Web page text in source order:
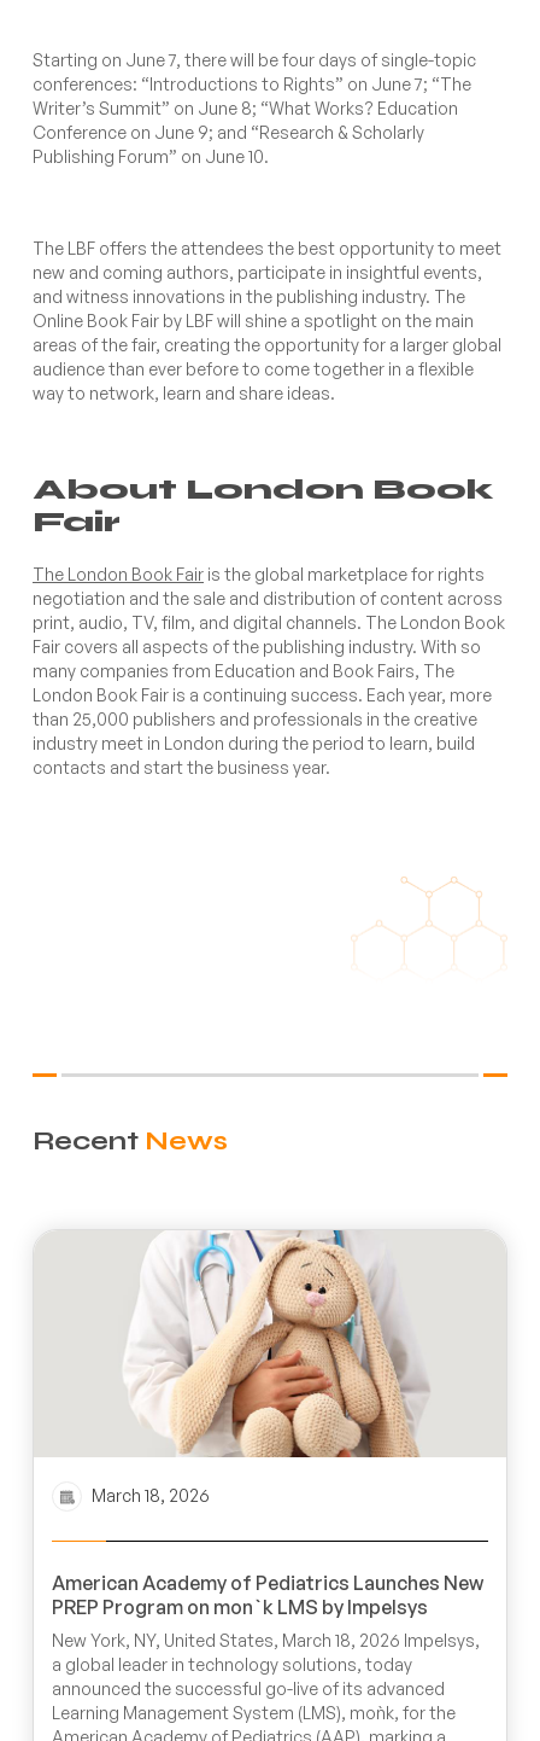
Starting on June 7, there will be four days of single-topic
conferences: “Introductions to Rights” on June 7; “The
Writer’s Summit” on June 8; “What Works? Education
Conference on June 9; and “Research & Scholarly
Publishing Forum” on June 10.
The LBF offers the attendees the best opportunity to meet
new and coming authors, participate in insightful events,
and witness innovations in the publishing industry. The
Online Book Fair by LBF will shine a spotlight on the main
areas of the fair, creating the opportunity for a larger global
audience than ever before to come together in a flexible
way to network, learn and share ideas.
About London Book
Fair
The London Book Fair is the global marketplace for rights
negotiation and the sale and distribution of content across
print, audio, TV, film, and digital channels. The London Book
Fair covers all aspects of the publishing industry. With so
many companies from Education and Book Fairs, The
London Book Fair is a continuing success. Each year, more
than 25,000 publishers and professionals in the creative
industry meet in London during the period to learn, build
contacts and start the business year.
Recent News
March 18, 2026
American Academy of Pediatrics Launches New
PREP Program on mon`k LMS by Impelsys
New York, NY, United States, March 18, 2026 Impelsys,
a global leader in technology solutions, today
announced the successful go-live of its advanced
Learning Management System (LMS), moǹk, for the
American Academy of Pediatrics (AAP), marking a